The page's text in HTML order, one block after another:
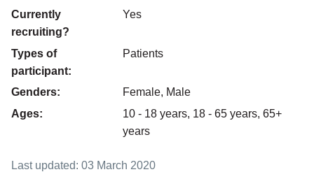
Currently
recruiting?
Yes
Types of
participant:
Patients
Genders:
Female, Male
Ages:
10 - 18 years, 18 - 65 years, 65+
years
Last updated: 03 March 2020